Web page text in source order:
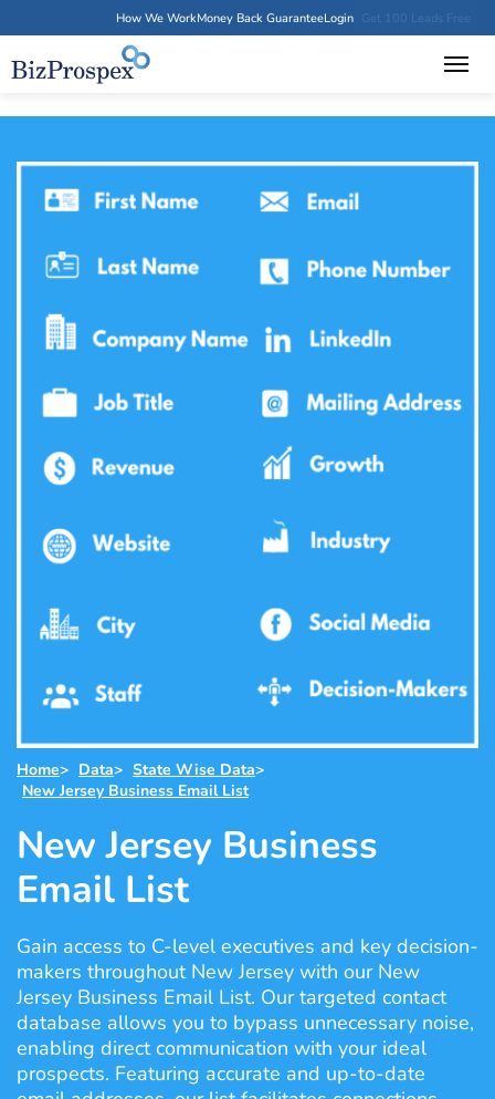
How We WorkMoney Back GuaranteeLogin Get 100 Leads Free
Home> Data> State Wise Data>
New Jersey Business Email List
New Jersey Business
Email List
Gain access to C-level executives and key decision-
makers throughout New Jersey with our New
Jersey Business Email List. Our targeted contact
database allows you to bypass unnecessary noise,
enabling direct communication with your ideal
prospects. Featuring accurate and up-to-date